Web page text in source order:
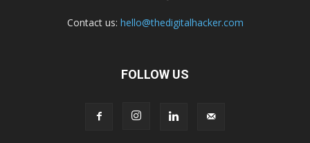
Contact us: hello@thedigitalhacker.com
FOLLOW US